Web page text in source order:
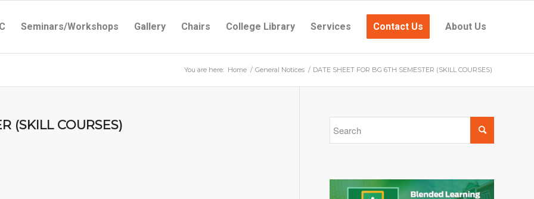
Seminars/Workshops Gallery Chairs College Library Services Contact Us About Us
You are here: Home / General Notices / DATE SHEET FOR BG 6TH SEMESTER (SKILL COURSES)
(SKILL COURSES)